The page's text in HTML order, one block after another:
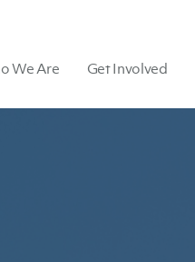
We Are Get Involved